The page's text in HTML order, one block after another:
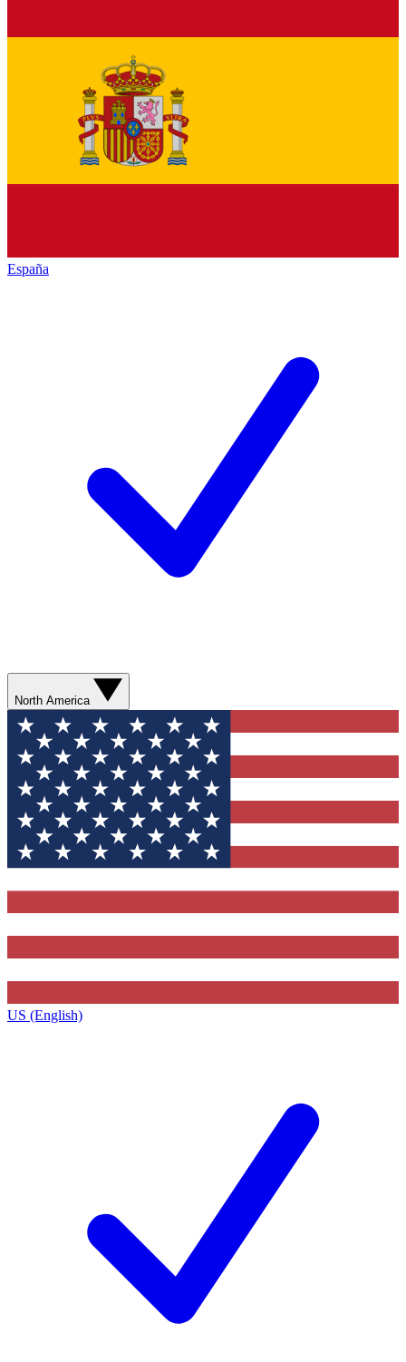
España
North America
US (English)